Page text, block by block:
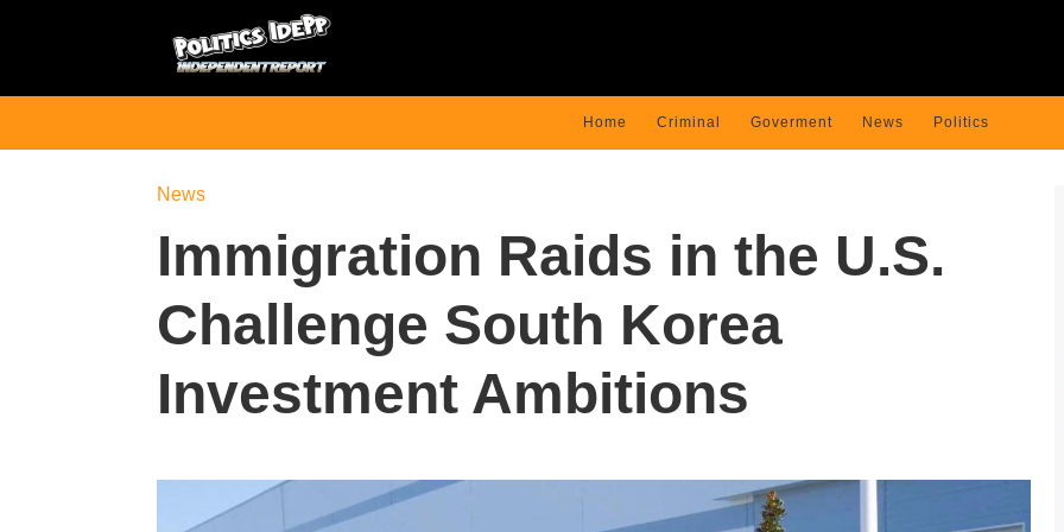
Home Criminal Goverment News Politics
News
Immigration Raids in the U.S.
Challenge South Korea
Investment Ambitions